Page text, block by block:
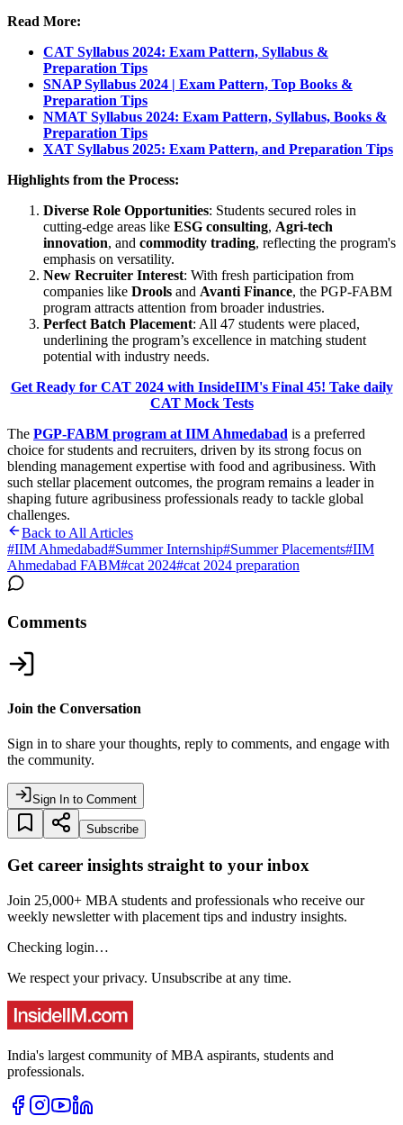
Read More:
CAT Syllabus 2024: Exam Pattern, Syllabus &
Preparation Tips
SNAP Syllabus 2024 | Exam Pattern, Top Books &
Preparation Tips
NMAT Syllabus 2024: Exam Pattern, Syllabus, Books &
Preparation Tips
XAT Syllabus 2025: Exam Pattern, and Preparation Tips
Highlights from the Process:
Diverse Role Opportunities: Students secured roles in
cutting-edge areas like ESG consulting, Agri-tech
innovation, and commodity trading, reflecting the program's
emphasis on versatility.
New Recruiter Interest: With fresh participation from
companies like Drools and Avanti Finance, the PGP-FABM
program attracts attention from broader industries.
Perfect Batch Placement: All 47 students were placed,
underlining the program’s excellence in matching student
potential with industry needs.
Get Ready for CAT 2024 with InsideIIM's Final 45! Take daily
CAT Mock Tests
The PGP-FABM program at IIM Ahmedabad is a preferred
choice for students and recruiters, driven by its strong focus on
blending management expertise with food and agribusiness. With
such stellar placement outcomes, the program remains a leader in
shaping future agribusiness professionals ready to tackle global
challenges.
Back to All Articles
#IIM Ahmedabad#Summer Internship#Summer Placements#IIM
Ahmedabad FABM#cat 2024#cat 2024 preparation
Comments
Join the Conversation
Sign in to share your thoughts, reply to comments, and engage with
the community.
Sign In to Comment
Subscribe
Get career insights straight to your inbox
Join 25,000+ MBA students and professionals who receive our
weekly newsletter with placement tips and industry insights.
Checking login…
We respect your privacy. Unsubscribe at any time.
India's largest community of MBA aspirants, students and
professionals.